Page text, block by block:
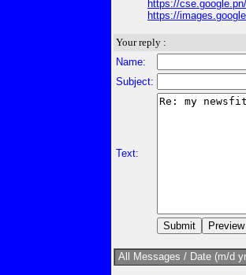
https://
https://
Your reply :
Name:
Subject:
Text:
All Messages / Date (m/d